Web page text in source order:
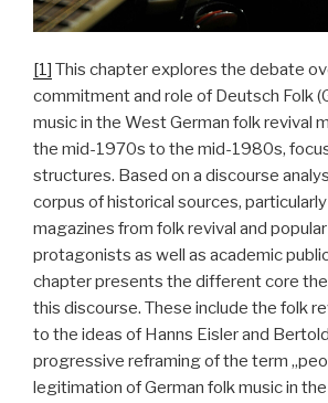
[1] This chapter explores the debate
commitment and role of Deutsch Folk
music in the West German folk revival
the mid-1970s to the mid-1980s,
structures. Based on a discourse
corpus of historical sources,
magazines from folk revival and
protagonists as well as academic
chapter presents the different core
this discourse. These include the folk
to the ideas of Hanns Eisler and
progressive reframing of the term
legitimation of German folk music in